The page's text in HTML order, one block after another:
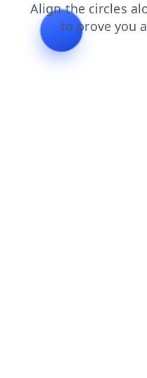
products shop